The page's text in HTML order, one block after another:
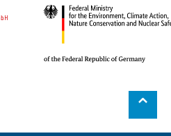
⌃